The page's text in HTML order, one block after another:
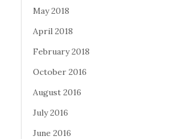
May 2018
April 2018
February 2018
October 2016
August 2016
July 2016
June 2016